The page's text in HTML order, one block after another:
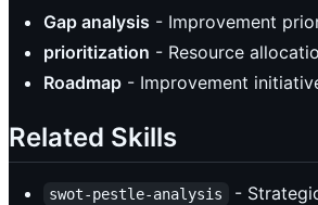
Gap analysis - Improvement
prioritization - Resource
Roadmap - Improvement
Related Skills
swot-pestle-analysis
-